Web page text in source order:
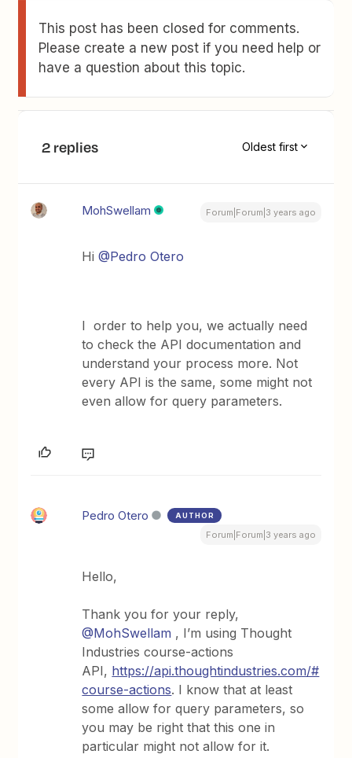
This post has been closed for comments.
Please create a new post if you need help or
have a question about this topic.
2 replies Oldest first
MohSwellam Forum|Forum|3 years ago
Hi@Pedro Otero
I order to help you, we actually need
to check the API documentation and
understand your process more. Not
every API is the same, some might not
even allow for query parameters.
Pedro Otero AUTHOR
Forum|Forum|3 years ago
Hello,
Thank you for your reply,
@MohSwellam , I’m using Thought
Industries course-actions
API, https://api.thoughtindustries.com/#
course-actions. I know that at least
some allow for query parameters, so
you may be right that this one in
particular might not allow for it.